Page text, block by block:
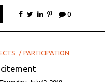
0
PARTICIPATION